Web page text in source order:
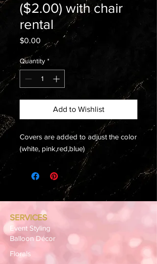
($2.00) with chair
rental
$0.00 Price
Quantity *
Add to Wishlist
Covers are added to adjust the color
(white, pink,red,blue)
SERVICES
Event Styling
Balloon Décor
Florals